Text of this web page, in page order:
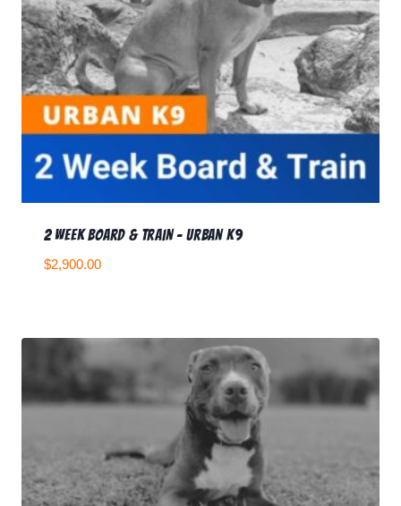
2 Week Board & Train – Urban K9
$2,900.00